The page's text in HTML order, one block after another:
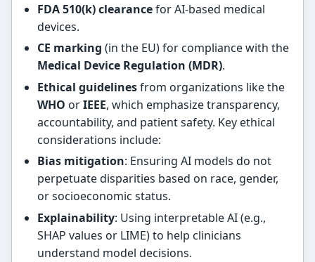
FDA 510(k) clearancefor AI-based medical
devices.
CE marking (in the EU) for compliance with the
Medical Device Regulation (MDR).
Ethical guidelinesfrom organizations like the
WHO orIEEE, which emphasize transparency,
accountability, and patient safety. Key ethical
considerations include:
Bias mitigation: Ensuring AI models do not
perpetuate disparities based on race, gender,
or socioeconomic status.
Explainability: Using interpretable AI (e.g.,
SHAP values or LIME) to help clinicians
understand model decisions.